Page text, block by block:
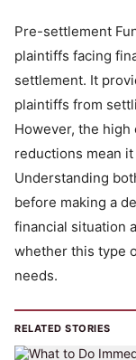
Pre-settlement
plaintiffs facing
settlement. It
plaintiffs from
However, the
reductions mean
Understanding
before making a
financial situation
whether this type
needs.
RELATED STORIES